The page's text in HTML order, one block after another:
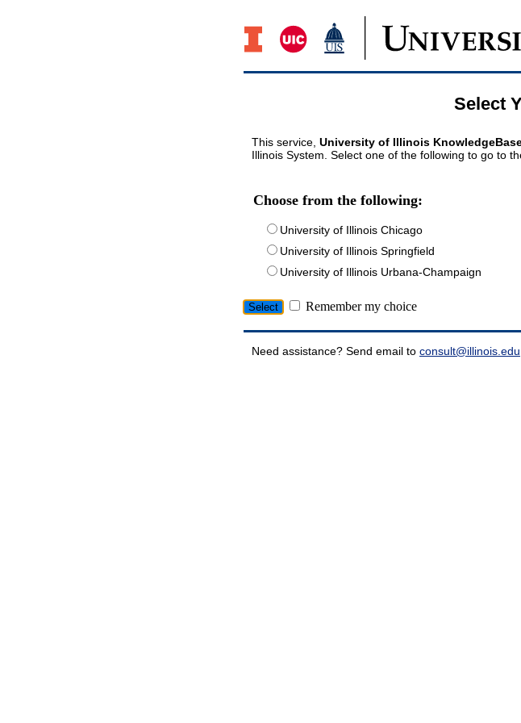
Select
This service, University of Illinois
Illinois System. Select one of the following to go to
Choose from the following:
University of Illinois Chicago
University of Illinois Springfield
University of Illinois Urbana-Champaign
Remember my choice
Need assistance? Send email to consult@illinois.edu